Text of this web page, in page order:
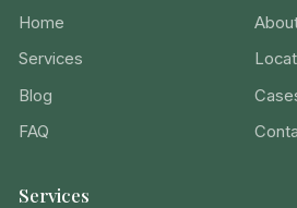
Home
Services
Blog
FAQ
Services